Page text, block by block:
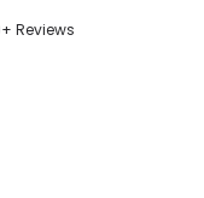
Reviews